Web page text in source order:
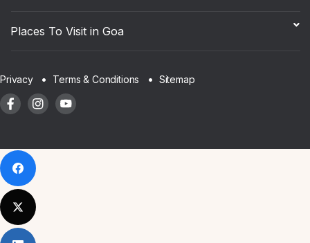
Places To Visit in Goa
Privacy Terms & Conditions Sitemap